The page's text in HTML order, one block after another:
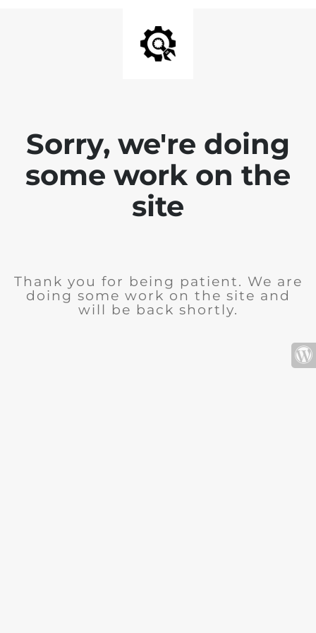
Sorry, we're doing
some work on the
site
Thank you for being patient. We are
doing some work on the site and
will be back shortly.